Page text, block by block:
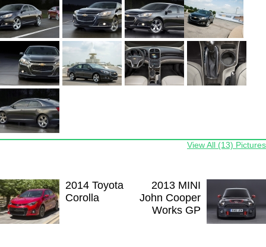
View All (13) Pictures
2013 MINI
John Cooper
Works GP
2014 Toyota
Corolla